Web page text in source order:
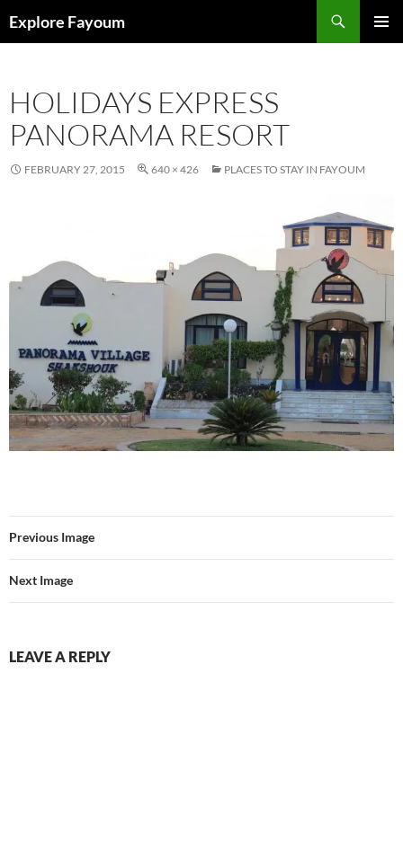
Explore Fayoum
HOLIDAYS EXPRESS
PANORAMA RESORT
FEBRUARY 27, 2015 640 × 426 PLACES TO STAY IN FAYOUM
Previous Image
Next Image
LEAVE A REPLY